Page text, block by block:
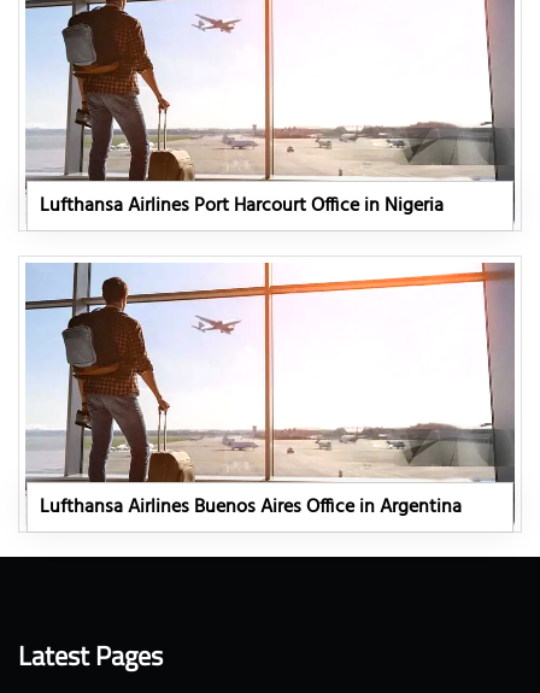
Lufthansa Airlines Port Harcourt Office in Nigeria
Lufthansa Airlines Buenos Aires Office in Argentina
Latest Pages